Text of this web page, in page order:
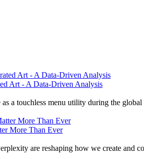
Art - A Data-Driven Analysis
a touchless menu utility during the
More Than Ever
are reshaping how we create and